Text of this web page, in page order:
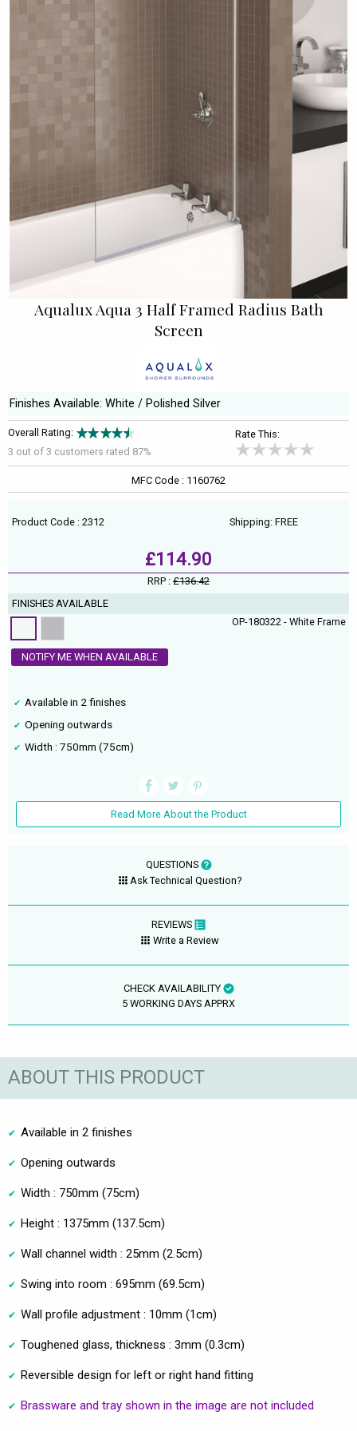
Aqualux Aqua 3 Half Framed Radius Bath
Screen
Finishes Available: White / Polished Silver
Overall Rating:
3 out of 3 customers rated 87%
Rate This:
MFC Code : 1160762
Product Code : 2312 Shipping: FREE
£114.90
RRP : £136.42
FINISHES AVAILABLE
OP-180322 - White Frame
NOTIFY ME WHEN AVAILABLE
Available in 2 finishes
Opening outwards
Width : 750mm (75cm)
Read More About the Product
QUESTIONS
Ask Technical Question?
REVIEWS
Write a Review
CHECK AVAILABILITY
5 WORKING DAYS APPRX
ABOUT THIS PRODUCT
Available in 2 finishes
Opening outwards
Width : 750mm (75cm)
Height : 1375mm (137.5cm)
Wall channel width : 25mm (2.5cm)
Swing into room : 695mm (69.5cm)
Wall profile adjustment : 10mm (1cm)
Toughened glass, thickness : 3mm (0.3cm)
Reversible design for left or right hand fitting
Brassware and tray shown in the image are not included